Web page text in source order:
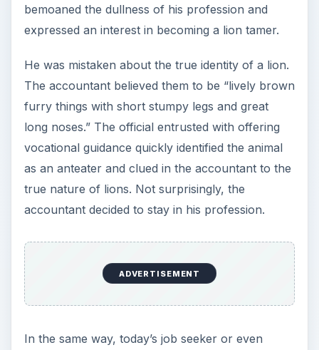
bemoaned the dullness of his profession and
expressed an interest in becoming a lion tamer.
He was mistaken about the true identity of a lion.
The accountant believed them to be “lively brown
furry things with short stumpy legs and great
long noses.” The official entrusted with offering
vocational guidance quickly identified the animal
as an anteater and clued in the accountant to the
true nature of lions. Not surprisingly, the
accountant decided to stay in his profession.
ADVERTISEMENT
In the same way, today’s job seeker or even